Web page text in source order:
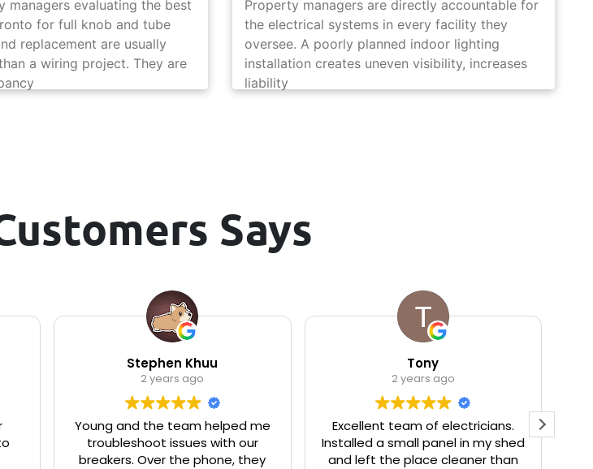
managers evaluating the best
for full knob and tube
replacement are usually
a wiring project. They are
Property managers are directly accountable for
the electrical systems in every facility they
oversee. A poorly planned indoor lighting
installation creates uneven visibility, increases
liability
Says
Stephen Khuu
2 years ago
Young and the team helped me
troubleshoot issues with our
breakers. Over the phone, they
Tony
2 years ago
Excellent team of electricians.
Installed a small panel in my shed
and left the place cleaner than